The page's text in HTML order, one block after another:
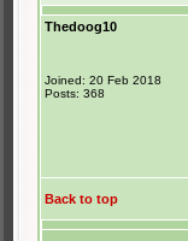
Thedoog10
Joined: 20 Feb 2018
Posts: 368
Back to top